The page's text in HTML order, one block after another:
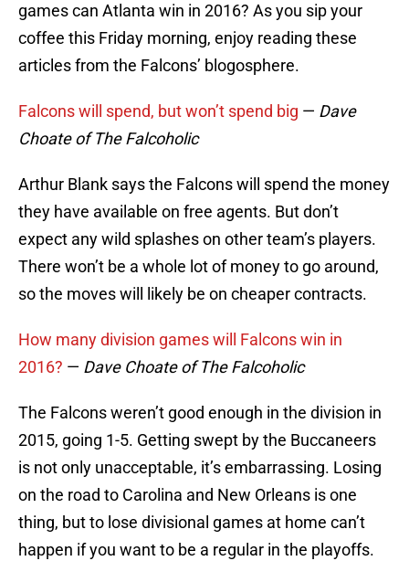
games can Atlanta win in 2016? As you sip your
coffee this Friday morning, enjoy reading these
articles from the Falcons’ blogosphere.
Falcons will spend, but won’t spend big — Dave
Choate of The Falcoholic
Arthur Blank says the Falcons will spend the money
they have available on free agents. But don’t
expect any wild splashes on other team’s players.
There won’t be a whole lot of money to go around,
so the moves will likely be on cheaper contracts.
How many division games will Falcons win in
2016? — Dave Choate of The Falcoholic
The Falcons weren’t good enough in the division in
2015, going 1-5. Getting swept by the Buccaneers
is not only unacceptable, it’s embarrassing. Losing
on the road to Carolina and New Orleans is one
thing, but to lose divisional games at home can’t
happen if you want to be a regular in the playoffs.